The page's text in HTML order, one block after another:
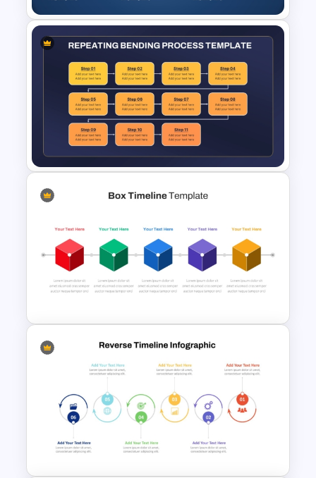
6 Step Process Flow Template
for PowerPoint & Google
Slides
Repeating Bending Process
PowerPoint Template
Box PowerPoint Timeline
Infographic Template